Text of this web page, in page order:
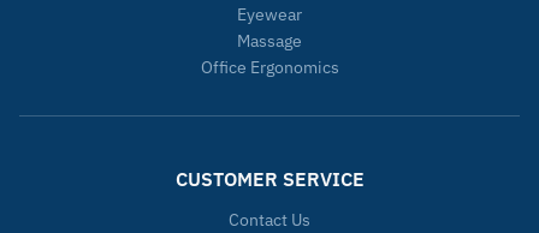
Eyewear
Massage
Office Ergonomics
CUSTOMER SERVICE
Contact Us